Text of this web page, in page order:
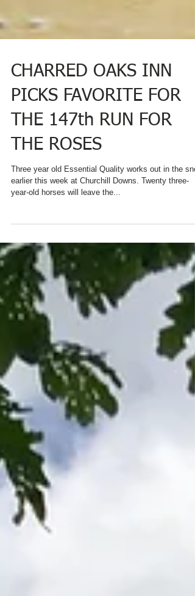
CHARRED OAKS INN
PICKS FAVORITE FOR
THE 147th RUN FOR
THE ROSES
Three year old Essential Quality works out in the
year-old horses will leave the...